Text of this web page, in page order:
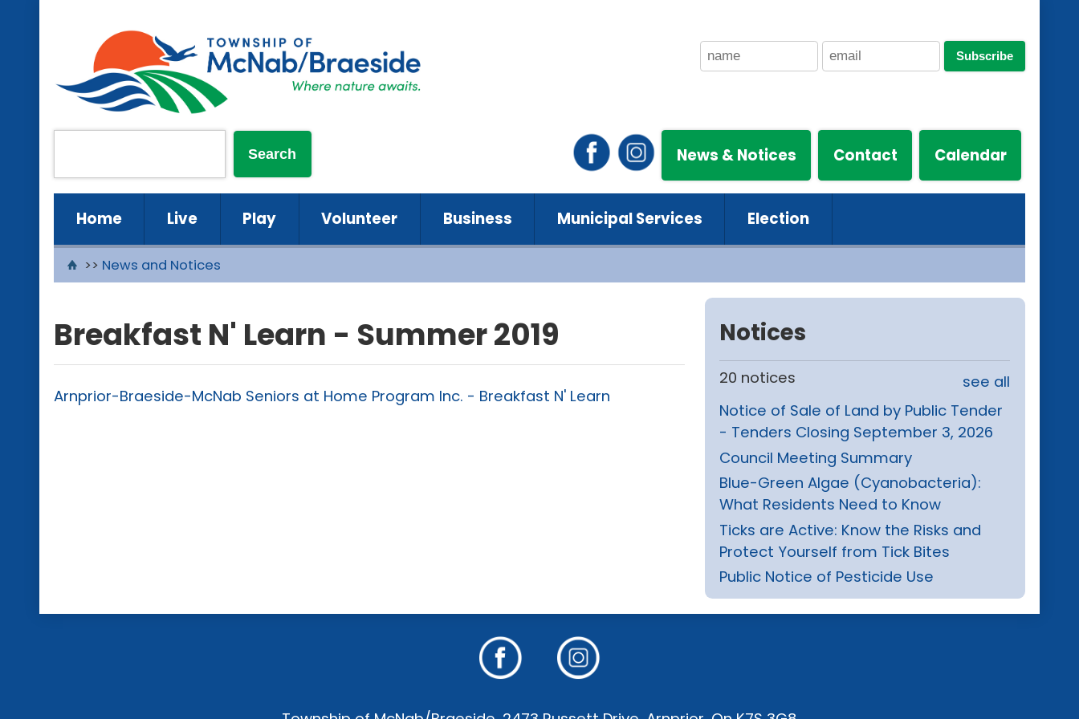
Subscribe
News & Notices Contact Calendar
Home Live Play Volunteer Business Municipal Services Election
>> News and Notices
Breakfast N' Learn - Summer 2019
Arnprior-Braeside-McNab Seniors at Home Program Inc. - Breakfast N' Learn
Notices
20 notices
see all
Notice of Sale of Land by Public Tender
- Tenders Closing September 3, 2026
Council Meeting Summary
Blue-Green Algae (Cyanobacteria):
What Residents Need to Know
Ticks are Active: Know the Risks and
Protect Yourself from Tick Bites
Public Notice of Pesticide Use